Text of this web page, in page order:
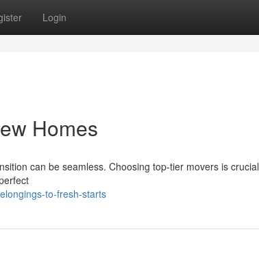
Login
Homes
can be seamless. Choosing top-tier movers is crucial
to-fresh-starts